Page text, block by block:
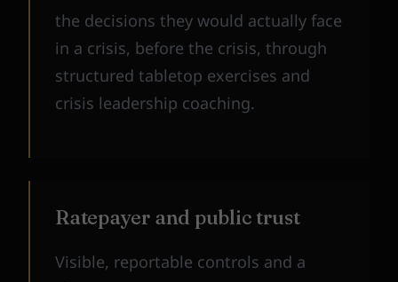
the decisions they would actually face
in a crisis, before the crisis, through
structured tabletop exercises and
crisis leadership coaching.
Ratepayer and public trust
Visible, reportable controls and a